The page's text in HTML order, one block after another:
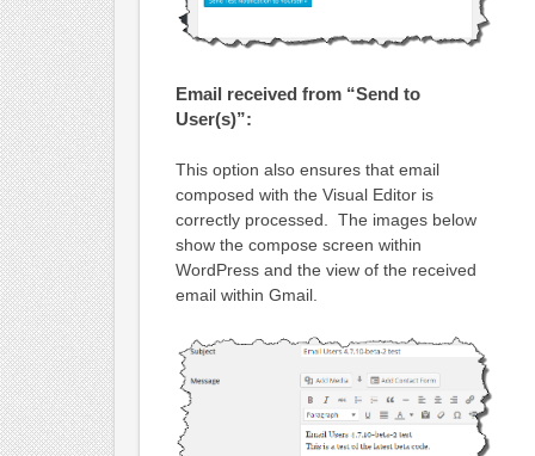
Email received from “Send to
User(s)”:
This option also ensures that email
composed with the Visual Editor is
correctly processed. The images below
show the compose screen within
WordPress and the view of the received
email within Gmail.